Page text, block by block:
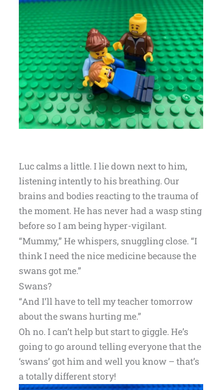
Luc calms a little. I lie down next to him,
listening intently to his breathing. Our
brains and bodies reacting to the trauma of
the moment. He has never had a wasp sting
before so I am being hyper-vigilant.
“Mummy,” He whispers, snuggling close. “I
think I need the nice medicine because the
swans got me.”
Swans?
“And I’ll have to tell my teacher tomorrow
about the swans hurting me.”
Oh no. I can’t help but start to giggle. He’s
going to go around telling everyone that the
‘swans’ got him and well you know – that’s
a totally different story!